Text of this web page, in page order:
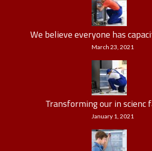
We believe everyone has
March 23, 2021
Transforming our in scienc
January 1, 2021